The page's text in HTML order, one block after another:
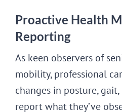
Proactive Health
Reporting
As keen observers of
mobility, professional
changes in posture,
report what they’ve